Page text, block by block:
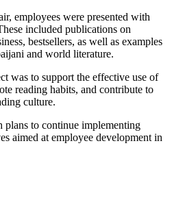
employees were presented with
included publications on
bestsellers, as well as examples
and world literature.
was to support the effective use of
reading habits, and contribute to
culture.
plans to continue implementing
aimed at employee development in